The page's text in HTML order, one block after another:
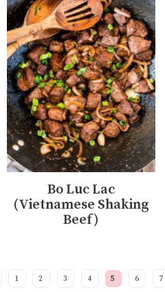
Bo Luc Lac
(Vietnamese Shaking
Beef)
1 2 3 4 5 6 7